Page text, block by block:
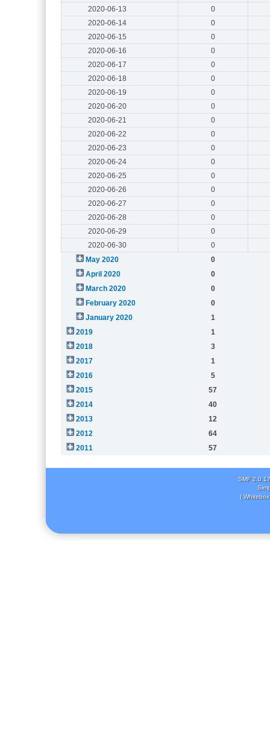
2020-06-13
0
2020-06-14
0
2020-06-15
0
2020-06-16
0
2020-06-17
0
2020-06-18
0
2020-06-19
0
2020-06-20
0
2020-06-21
0
2020-06-22
0
2020-06-23
0
2020-06-24
0
2020-06-25
0
2020-06-26
0
2020-06-27
0
2020-06-28
0
2020-06-29
0
2020-06-30
0
May 2020
0
April 2020
0
March 2020
0
February 2020
0
January 2020
1
2019
1
2018
3
2017
1
2016
5
2015
57
2014
40
2013
12
2012
64
2011
57
SMF 2.0.17
(